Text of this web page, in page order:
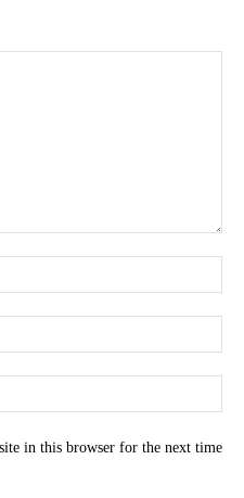
in this browser for the next time